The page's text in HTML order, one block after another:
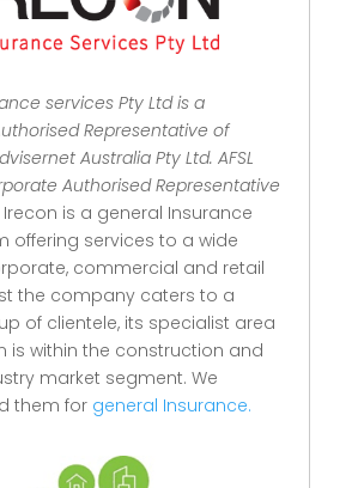
services Pty Ltd is a
Representative of
Australia Pty Ltd. AFSL
Authorised Representative
Irecon is a general Insurance
offering services to a wide
commercial and retail
the company caters to a
of clientele, its specialist area
is within the construction and
market segment. We
them for general Insurance.